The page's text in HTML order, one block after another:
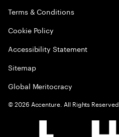
Terms & Conditions
Cookie Policy
Accessibility Statement
Sitemap
Global Meritocracy
©2026 Accenture. All Rights Reserved.